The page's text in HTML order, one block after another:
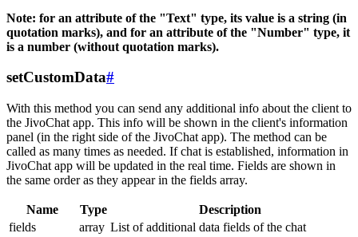
Note: for an attribute of the "Text" type, its value is a string (in
quotation marks), and for an attribute of the "Number" type, it
is a number (without quotation marks).
setCustomData#
With this method you can send any additional info about the client to
the JivoChat app. This info will be shown in the client's information
panel (in the right side of the JivoChat app). The method can be
called as many times as needed. If chat is established, information in
JivoChat app will be updated in the real time. Fields are shown in
the same order as they appear in the fields array.
Name Type
Description
fields
array List of additional data fields of the chat